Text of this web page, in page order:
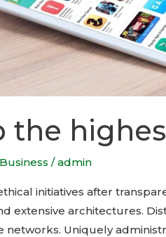
the
Business /admin
initiatives after
extensive architectures.
networks. Uniquely